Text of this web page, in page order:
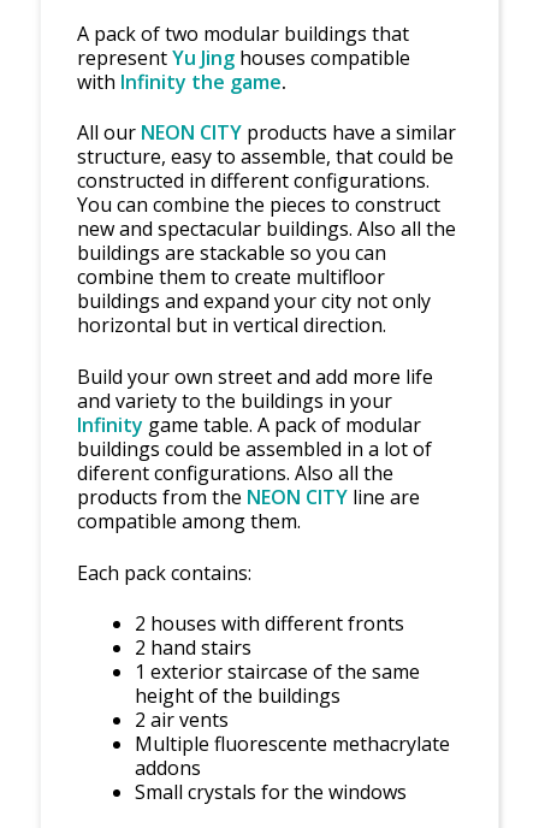
A pack of two modular buildings that
representYu Jinghouses compatible
with Infinity the game.
All our NEON CITYproducts have a similar
structure, easy to assemble, that could be
constructed in different configurations.
You can combine the pieces to construct
new and spectacular buildings. Also all the
buildings are stackable so you can
combine them to create multifloor
buildings and expand your city not only
horizontal but in vertical direction.
Build your own street and add more life
and variety to the buildings in your
Infinity game table. A pack of modular
buildings could be assembled in a lot of
diferent configurations. Also all the
products from the NEON CITYline are
compatible among them.
Each pack contains:
2 houses with different fronts
2 hand stairs
1 exterior staircase of the same
height of the buildings
2 air vents
Multiple fluorescente methacrylate
addons
Small crystals for the windows